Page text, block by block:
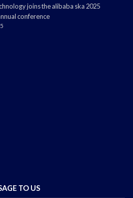
joins the alibaba ska 2025
conference
TO US